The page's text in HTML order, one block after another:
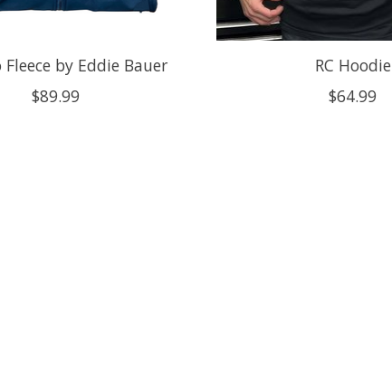
Fleece by Eddie Bauer
$89.99
RC Hoodie
$64.99